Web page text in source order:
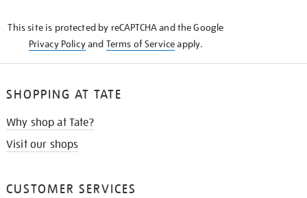
This site is protected by reCAPTCHA and the Google
Privacy Policyand Terms of Serviceapply.
SHOPPING AT TATE
Why shop at Tate?
Visit our shops
CUSTOMER SERVICES